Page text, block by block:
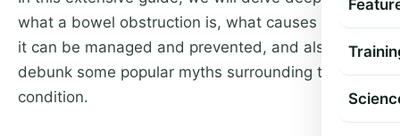
what a bowel obstruction is, what causes it, how
it can be managed and prevented, and also
debunk some popular myths surrounding the
condition.